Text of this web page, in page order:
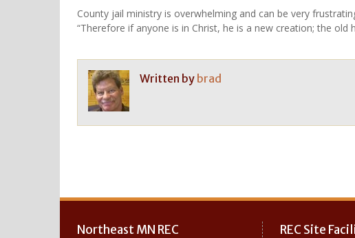
County jail ministry is overwhelming and can be very
“Therefore if anyone is in Christ, he is a new creation; the old
Written by brad
Northeast MN REC REC Site